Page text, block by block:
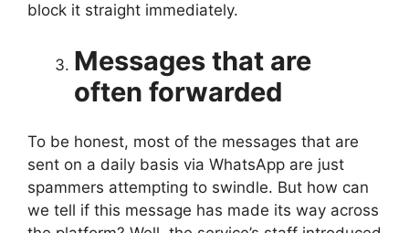
block it straight immediately.
Messages that are
often forwarded
To be honest, most of the messages that are
sent on a daily basis via WhatsApp are just
spammers attempting to swindle. But how can
we tell if this message has made its way across